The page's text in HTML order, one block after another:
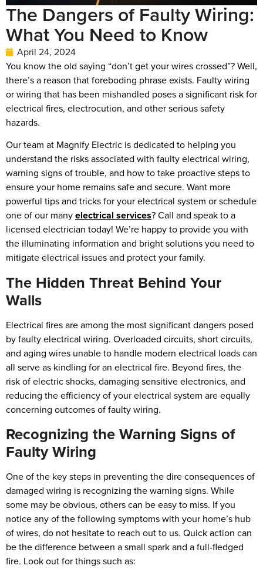
The Dangers of Faulty Wiring:
What You Need to Know
April 24, 2024
You know the old saying “don’t get your wires crossed”? Well,
there’s a reason that foreboding phrase exists. Faulty wiring
or wiring that has been mishandled poses a significant risk for
electrical fires, electrocution, and other serious safety
hazards.
Our team at Magnify Electric is dedicated to helping you
understand the risks associated with faulty electrical wiring,
warning signs of trouble, and how to take proactive steps to
ensure your home remains safe and secure. Want more
powerful tips and tricks for your electrical system or schedule
one of our manyelectrical services? Call and speak to a
licensed electrician today! We’re happy to provide you with
the illuminating information and bright solutions you need to
mitigate electrical issues and protect your family.
The Hidden Threat Behind Your
Walls
Electrical fires are among the most significant dangers posed
by faulty electrical wiring. Overloaded circuits, short circuits,
and aging wires unable to handle modern electrical loads can
all serve as kindling for an electrical fire. Beyond fires, the
risk of electric shocks, damaging sensitive electronics, and
reducing the efficiency of your electrical system are equally
concerning outcomes of faulty wiring.
Recognizing the Warning Signs of
Faulty Wiring
One of the key steps in preventing the dire consequences of
damaged wiring is recognizing the warning signs. While
some may be obvious, others can be easy to miss. If you
notice any of the following symptoms with your home’s hub
of wires, do not hesitate to reach out to us. Quick action can
be the difference between a small spark and a full-fledged
fire. Look out for things such as: